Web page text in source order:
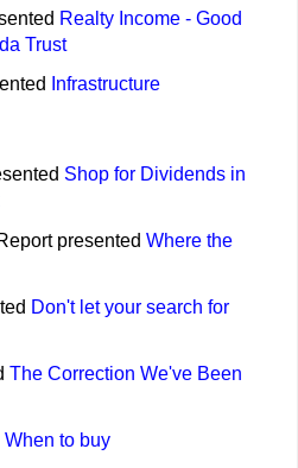
Realty Income - Good
Trust
Infrastructure
Shop for Dividends in
presented Where the
Don't let your search for
The Correction We've Been
When to buy